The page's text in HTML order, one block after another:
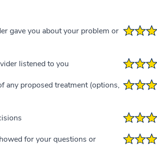
gave you about your problem or
listened to you
any proposed treatment (options,
for your questions or